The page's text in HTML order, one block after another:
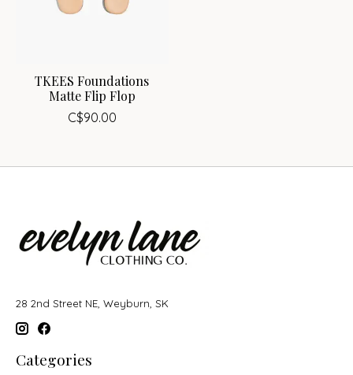
TKEES Foundations
Matte Flip Flop
C$90.00
28 2nd Street NE, Weyburn, SK
Categories